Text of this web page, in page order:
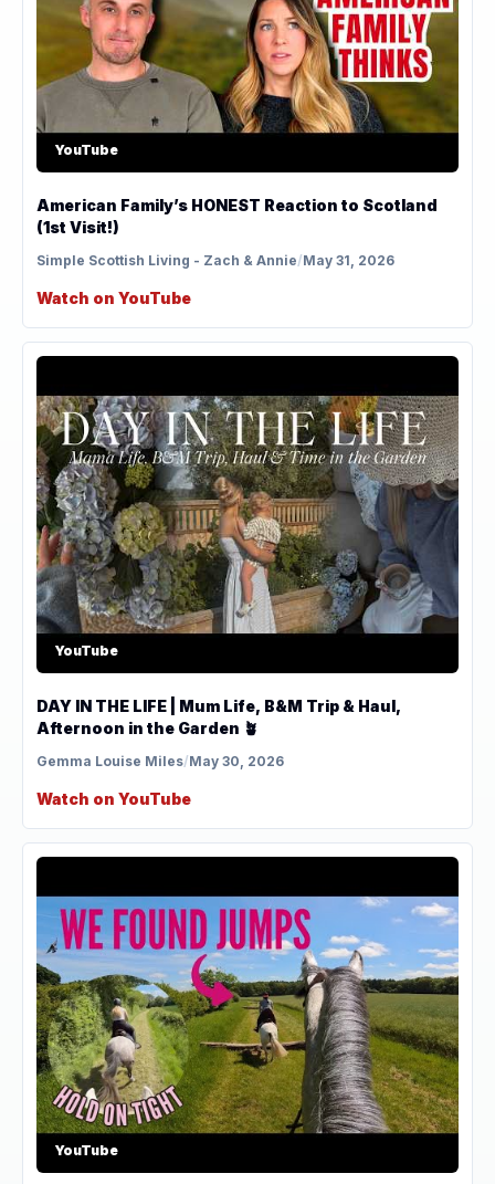
YouTube
American Family’s HONEST Reaction to Scotland
(1st Visit!)
Simple Scottish Living - Zach & Annie/May 31, 2026
Watch on YouTube
YouTube
DAY IN THE LIFE | Mum Life, B&M Trip & Haul,
Afternoon in the Garden 🪴
Gemma Louise Miles/May 30, 2026
Watch on YouTube
YouTube